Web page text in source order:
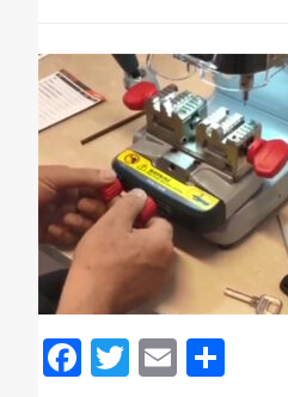
Facebook
Twitter
Email